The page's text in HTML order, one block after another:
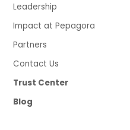
Leadership
Impact at Pepagora
Partners
Contact Us
Trust Center
Blog